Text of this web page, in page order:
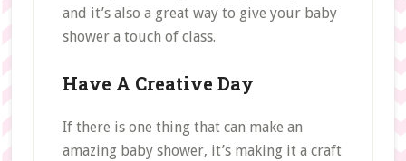
and it’s also a great way to give your baby
shower a touch of class.
Have A Creative Day
If there is one thing that can make an
amazing baby shower, it’s making it a craft